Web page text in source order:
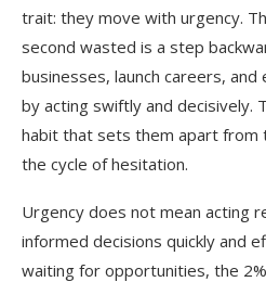
trait: they move with urgency.
second wasted is a step
businesses, launch careers,
by acting swiftly and decisively.
habit that sets them apart from
the cycle of hesitation.
Urgency does not mean acting
informed decisions quickly and
waiting for opportunities, the